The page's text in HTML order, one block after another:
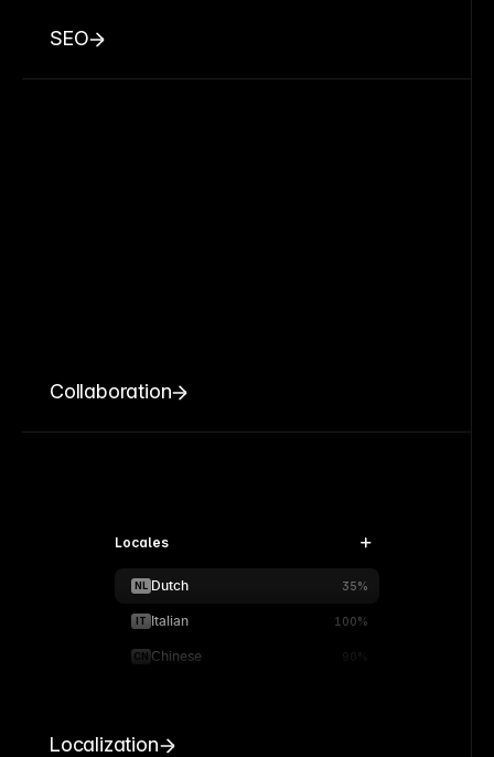
SEO
Collaboration
Locales
NL Dutch 35%
IT Italian 100%
CN Chinese 90%
Localization